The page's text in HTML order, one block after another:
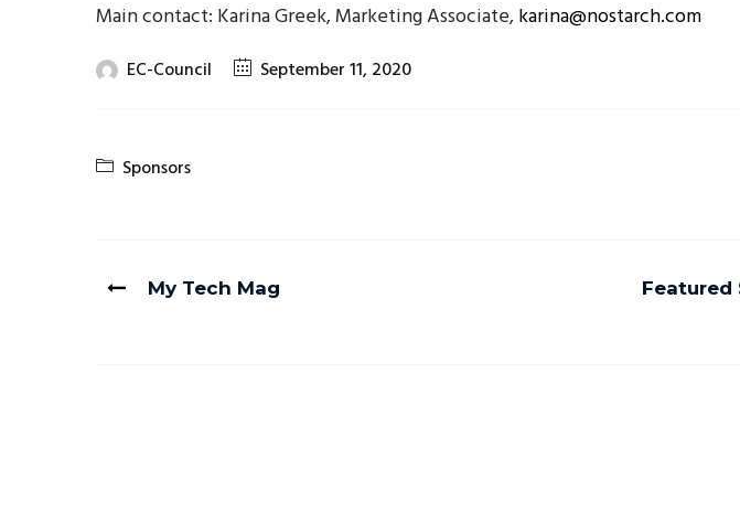
Main contact: Karina Greek, Marketing Associate,karina@nostarch.com
EC-Council September 11, 2020
Sponsors
My Tech Mag
Featured